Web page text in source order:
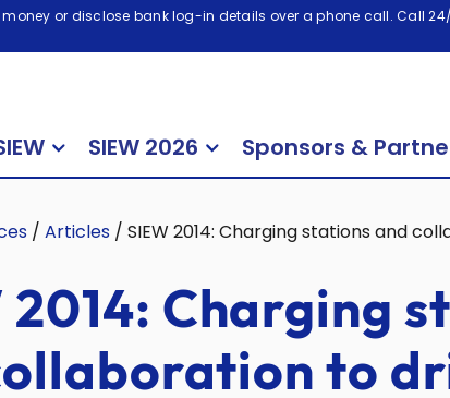
money or disclose bank log-in details over a phone call. Call
SIEW 2026 Sponsors &
/ Articles / SIEW 2014: Charging stations and
2014: Charging
to